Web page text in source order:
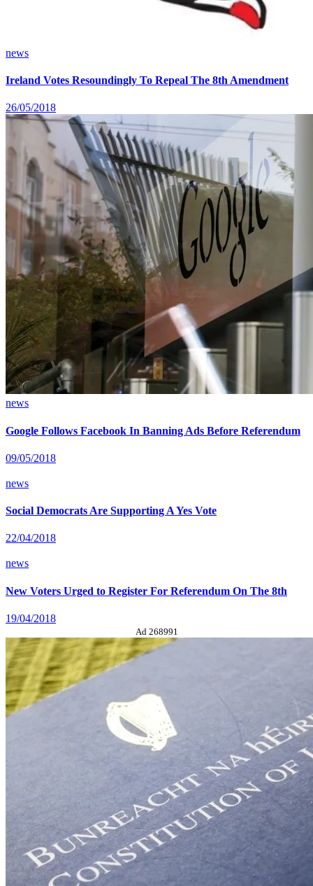
news
Ireland Votes Resoundingly To Repeal The 8th Amendment
26/05/2018
news
Google Follows Facebook In Banning Ads Before Referendum
09/05/2018
news
Social Democrats Are Supporting A Yes Vote
22/04/2018
news
New Voters Urged to Register For Referendum On The 8th
19/04/2018
Ad 268991